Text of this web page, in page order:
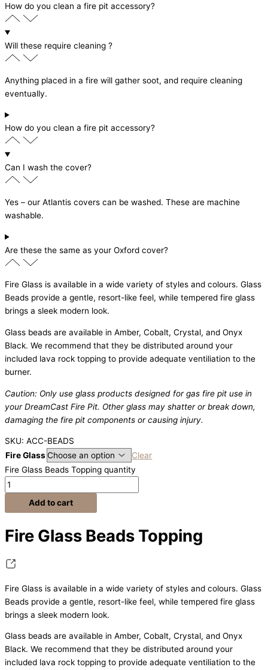
How do you clean a fire pit accessory?
Will these require cleaning ?
Anything placed in a fire will gather soot, and require cleaning
eventually.
How do you clean a fire pit accessory?
Can I wash the cover?
Yes – our Atlantis covers can be washed. These are machine
washable.
Are these the same as your Oxford cover?
Fire Glass is available in a wide variety of styles and colours. Glass
Beads provide a gentle, resort-like feel, while tempered fire glass
brings a sleek modern look.
Glass beads are available in Amber, Cobalt, Crystal, and Onyx
Black. We recommend that they be distributed around your
included lava rock topping to provide adequate ventiliation to the
burner.
Caution: Only use glass products designed for gas fire pit use in
your DreamCast Fire Pit. Other glass may shatter or break down,
damaging the fire pit components or causing injury.
SKU: ACC-BEADS
Fire Glass
Clear
Fire Glass Beads Topping quantity
Add to cart
Fire Glass Beads Topping
Fire Glass is available in a wide variety of styles and colours. Glass
Beads provide a gentle, resort-like feel, while tempered fire glass
brings a sleek modern look.
Glass beads are available in Amber, Cobalt, Crystal, and Onyx
Black. We recommend that they be distributed around your
included lava rock topping to provide adequate ventiliation to the